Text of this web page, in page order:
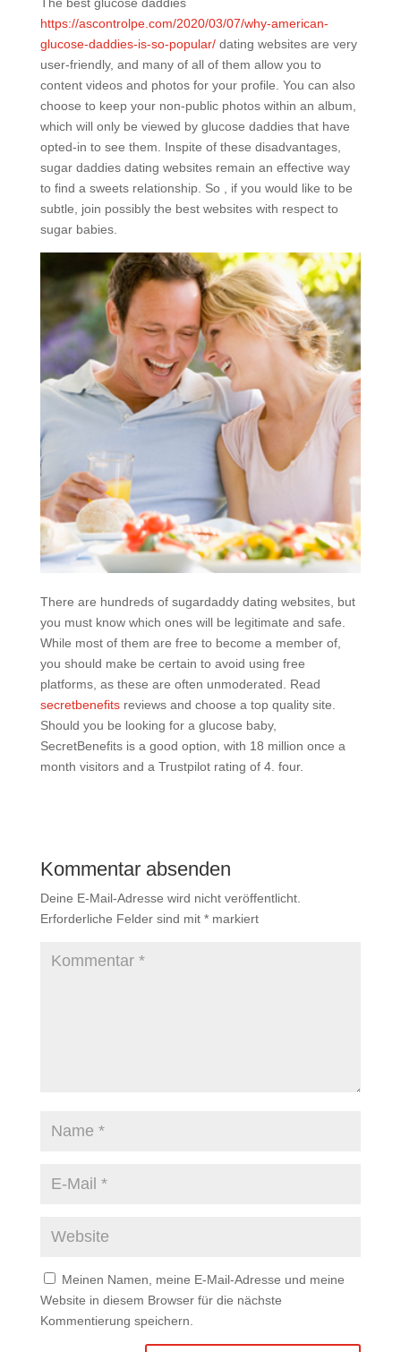
https://ascontrolpe.com/2020/03/07/why-american-
glucose-daddies-is-so-popular/dating websites are very
user-friendly, and many of all of them allow you to
content videos and photos for your profile. You can also
choose to keep your non-public photos within an album,
which will only be viewed by glucose daddies that have
opted-in to see them. Inspite of these disadvantages,
sugar daddies dating websites remain an effective way
to find a sweets relationship. So , if you would like to be
subtle, join possibly the best websites with respect to
sugar babies.
There are hundreds of sugardaddy dating websites, but
you must know which ones will be legitimate and safe.
While most of them are free to become a member of,
you should make be certain to avoid using free
platforms, as these are often unmoderated. Read
secretbenefitsreviews and choose a top quality site.
Should you be looking for a glucose baby,
SecretBenefits is a good option, with 18 million once a
month visitors and a Trustpilot rating of 4. four.
Kommentar absenden
Deine E-Mail-Adresse wird nicht veröffentlicht.
Erforderliche Felder sind mit *markiert
Meinen Namen, meine E-Mail-Adresse und meine
Website in diesem Browser für die nächste
Kommentierung speichern.